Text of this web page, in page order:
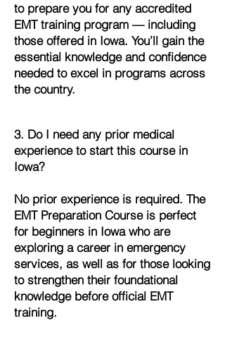
to prepare you for any accredited
EMT training program — including
those offered in Iowa. You’ll gain the
essential knowledge and confidence
needed to excel in programs across
the country.
3. Do I need any prior medical
experience to start this course in
Iowa?
No prior experience is required. The
EMT Preparation Course is perfect
for beginners in Iowa who are
exploring a career in emergency
services, as well as for those looking
to strengthen their foundational
knowledge before official EMT
training.